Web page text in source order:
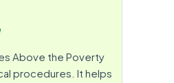
Above the Poverty
procedures. It helps